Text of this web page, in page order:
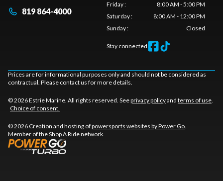
819 864-4000
Friday:
8:00 AM - 5:00 PM
Saturday:
8:00 AM - 12:00 PM
Sunday: Closed
Stay connected
Prices are for informational purposes only and should not be considered as
contractual. Please contact us for more details.
© 2026 Estrie Marine. All rights reserved. Seeprivacy policyand terms of use.
Choice of consent.
© 2026 Creation and hosting ofpowersports websites by Power Go.
Member of theShop A Ridenetwork.